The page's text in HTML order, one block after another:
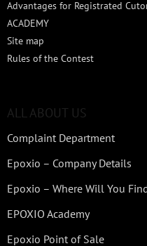
Advantages for Registrated
ACADEMY
Site map
Rules of the Contest
ALL ABOUT US
Complaint Department
Epoxio – Company Details
Epoxio – Where Will You
EPOXIO Academy
Epoxio Point of Sale